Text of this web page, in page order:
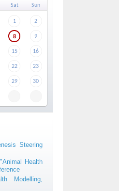
Sat Sun
1 2
8 9
15 16
22 23
29 30
Steering
Health
Modelling,